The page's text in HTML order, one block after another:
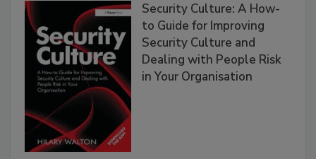
Security Culture: A How-
to Guide for Improving
Security Culture and
Dealing with People Risk
in Your Organisation